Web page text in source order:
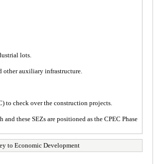
lots.
other auxiliary infrastructure.
to check over the construction projects.
these SEZs are positioned as the CPEC Phase
to Economic Development